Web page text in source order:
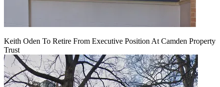
Keith Oden To Retire From Executive Position At Camden Property
Trust